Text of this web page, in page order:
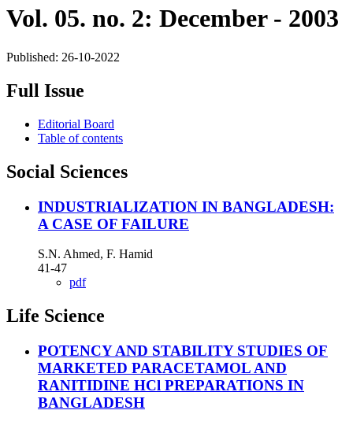
Vol. 05. no. 2: December - 2003
Published: 26-10-2022
Full Issue
Editorial Board
Table of contents
Social Sciences
INDUSTRIALIZATION IN BANGLADESH:
A CASE OF FAILURE
S.N. Ahmed, F. Hamid
41-47
pdf
Life Science
POTENCY AND STABILITY STUDIES OF
MARKETED PARACETAMOL AND
RANITIDINE HCl PREPARATIONS IN
BANGLADESH